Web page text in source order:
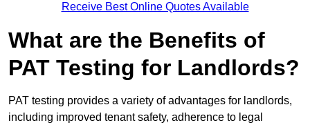
Receive Best Online Quotes Available
What are the Benefits of
PAT Testing for Landlords?
PAT testing provides a variety of advantages for landlords,
including improved tenant safety, adherence to legal